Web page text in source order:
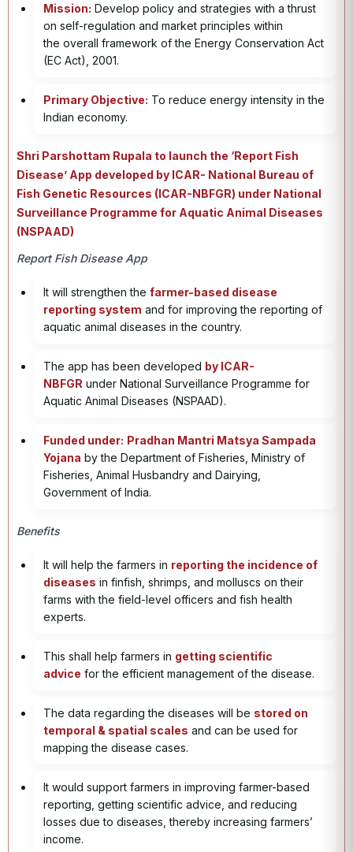
Mission: Develop policy and strategies with a thrust
on self-regulation and market principles within
the overall framework of the Energy Conservation Act
(EC Act), 2001.
Primary Objective: To reduce energy intensity in the
Indian economy.
Shri Parshottam Rupala to launch the ‘Report Fish
Disease’ App developed by ICAR- National Bureau of
Fish Genetic Resources (ICAR-NBFGR) under National
Surveillance Programme for Aquatic Animal Diseases
(NSPAAD)
Report Fish Disease App
It will strengthen the farmer-based disease
reporting system and for improving the reporting of
aquatic animal diseases in the country.
The app has been developed by ICAR-
NBFGR under National Surveillance Programme for
Aquatic Animal Diseases (NSPAAD).
Funded under: Pradhan Mantri Matsya Sampada
Yojana by the Department of Fisheries, Ministry of
Fisheries, Animal Husbandry and Dairying,
Government of India.
Benefits
It will help the farmers in reporting the incidence of
diseases in finfish, shrimps, and molluscs on their
farms with the field-level officers and fish health
experts.
This shall help farmers in getting scientific
advice for the efficient management of the disease.
The data regarding the diseases will be stored on
temporal & spatial scales and can be used for
mapping the disease cases.
It would support farmers in improving farmer-based
reporting, getting scientific advice, and reducing
losses due to diseases, thereby increasing farmers’
income.